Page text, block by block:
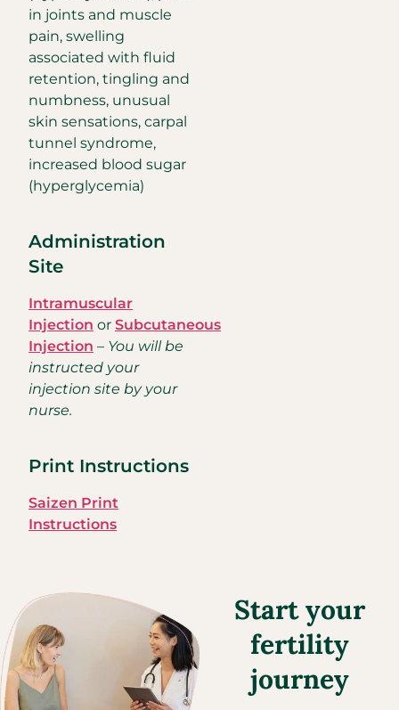
in joints and muscle
pain, swelling
associated with fluid
retention, tingling and
numbness, unusual
skin sensations, carpal
tunnel syndrome,
increased blood sugar
(hyperglycemia)
Administration
Site
Intramuscular
Injection or Subcutaneous
Injection – You will be
instructed your
injection site by your
nurse.
Print Instructions
Saizen Print
Instructions
Start your
fertility
journey